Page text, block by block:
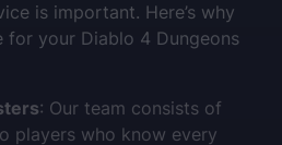
is important. Here’s why
for your Diablo 4 Dungeons
: Our team consists of
players who know every